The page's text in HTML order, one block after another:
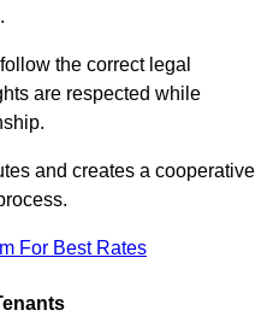
the correct legal
are respected while
and creates a cooperative
For Best Rates